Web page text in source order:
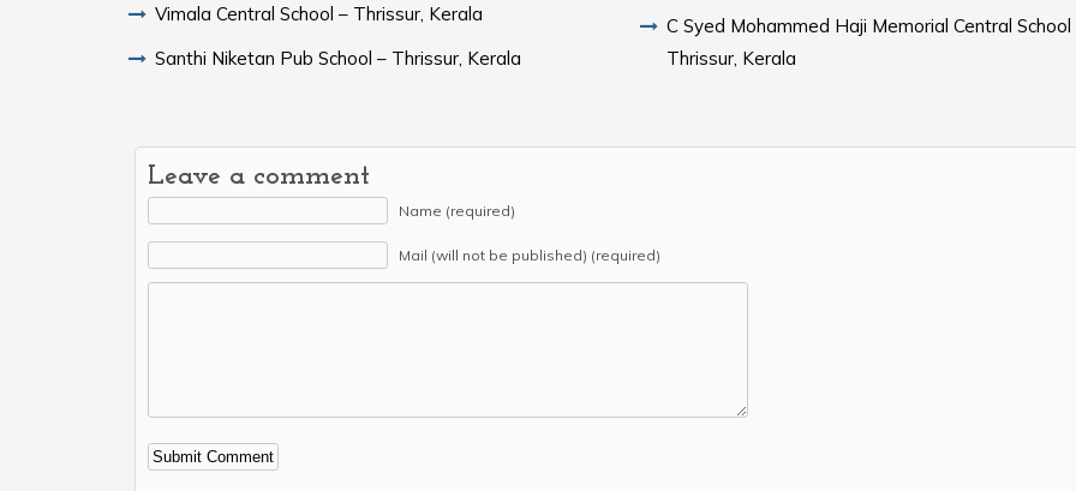
Vimala Central School – Thrissur, Kerala
Santhi Niketan Pub School – Thrissur, Kerala
C Syed Mohammed Haji Memorial Central School
Thrissur, Kerala
Leave a comment
Name (required)
Mail (will not be published) (required)